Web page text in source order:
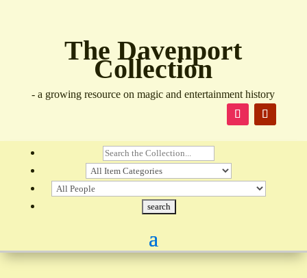
The Davenport
Collection
- a growing resource on magic and entertainment history